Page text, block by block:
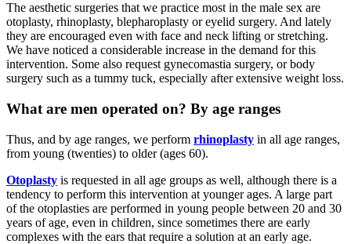
The aesthetic surgeries that we practice most in the male sex are
otoplasty, rhinoplasty, blepharoplasty or eyelid surgery. And lately
they are encouraged even with face and neck lifting or stretching.
We have noticed a considerable increase in the demand for this
intervention. Some also request gynecomastia surgery, or body
surgery such as a tummy tuck, especially after extensive weight loss.
What are men operated on? By age ranges
Thus, and by age ranges, we perform rhinoplasty in all age ranges,
from young (twenties) to older (ages 60).
Otoplasty is requested in all age groups as well, although there is a
tendency to perform this intervention at younger ages. A large part
of the otoplasties are performed in young people between 20 and 30
years of age, even in children, since sometimes there are early
complexes with the ears that require a solution at an early age.